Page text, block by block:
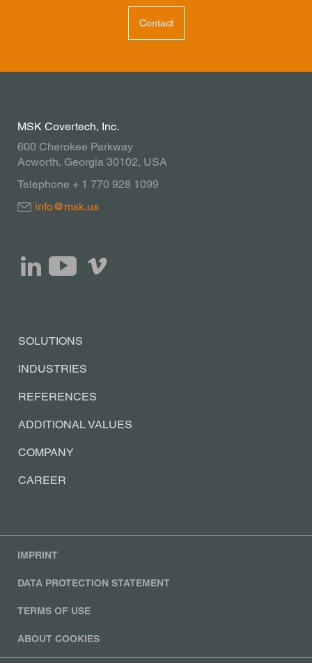
Contact
MSK Covertech, Inc.
600 Cherokee Parkway
Acworth, Georgia 30102, USA
Telephone + 1 770 928 1099
info@msk.us
SOLUTIONS
INDUSTRIES
REFERENCES
ADDITIONAL VALUES
COMPANY
CAREER
IMPRINT
DATA PROTECTION STATEMENT
TERMS OF USE
ABOUT COOKIES